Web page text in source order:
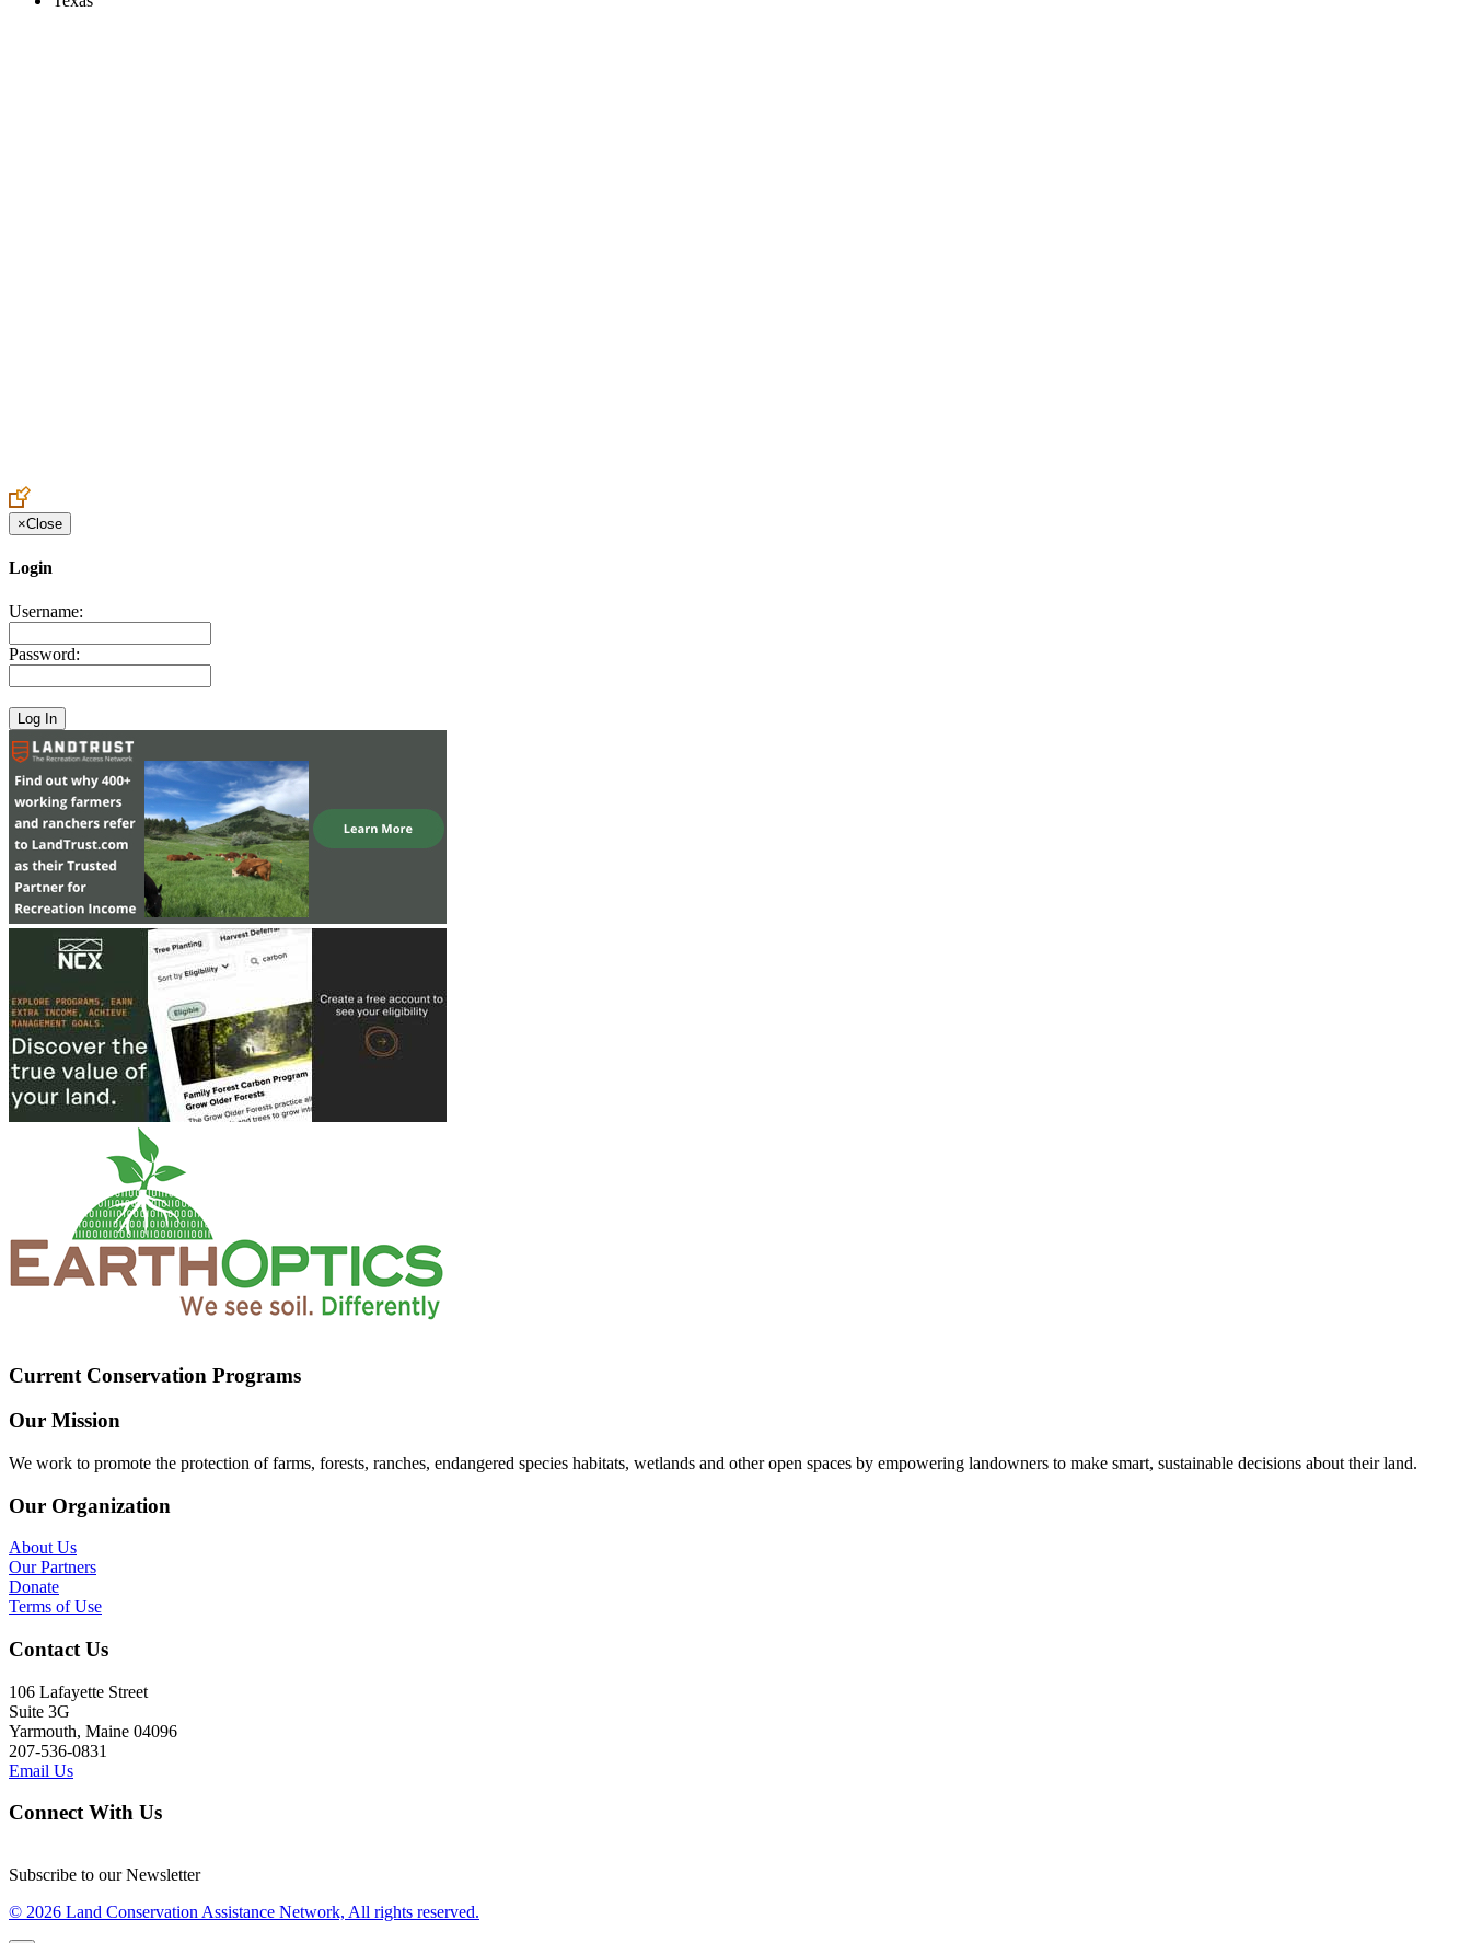
×Close
Login
Username:
Password:
Current Conservation Programs
Our Mission
We work to promote the protection of farms, forests, ranches, endangered species habitats, wetlands and other open spaces by empowering landowners to make smart, sustainable decisions about their land.
Our Organization
About Us
Our Partners
Donate
Terms of Use
Contact Us
106 Lafayette Street
Suite 3G
Yarmouth, Maine 04096
207-536-0831
Email Us
Connect With Us
Subscribe to our Newsletter
© 2026 Land Conservation Assistance Network, All rights reserved.